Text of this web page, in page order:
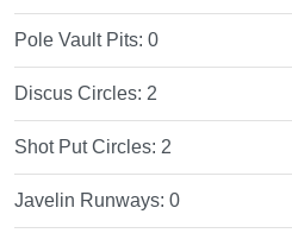
Pole Vault Pits:0
Discus Circles: 2
Shot Put Circles: 2
Javelin Runways:0